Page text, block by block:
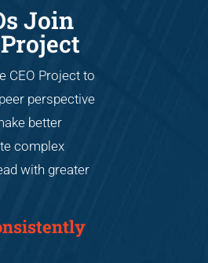
Join
CEO Project to
perspective
better
complex
with greater